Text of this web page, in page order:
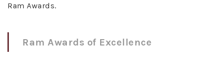
Ram Awards.
Ram Awards of Excellence